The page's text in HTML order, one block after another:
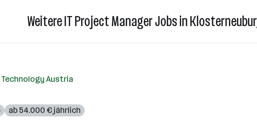
Weitere IT Project Manager Jobs in
Austria
ab 54.000 € jährlich